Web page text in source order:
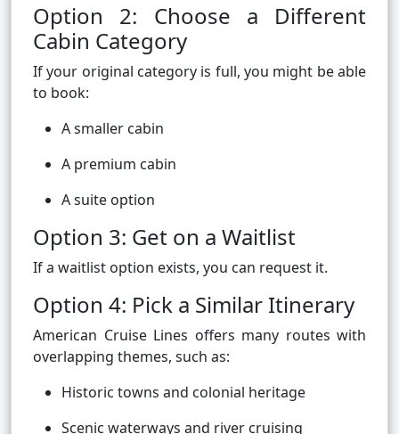
Option 2: Choose a Different
Cabin Category
If your original category is full, you might be able
to book:
A smaller cabin
A premium cabin
A suite option
Option 3: Get on a Waitlist
If a waitlist option exists, you can request it.
Option 4: Pick a Similar Itinerary
American Cruise Lines offers many routes with
overlapping themes, such as:
Historic towns and colonial heritage
Scenic waterways and river cruising